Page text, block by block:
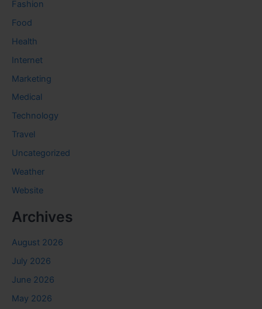
Fashion
Food
Health
Internet
Marketing
Medical
Technology
Travel
Uncategorized
Weather
Website
Archives
August 2026
July 2026
June 2026
May 2026